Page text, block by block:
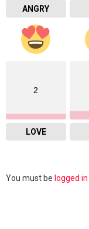
ANGRY
2
LOVE
Leave
You must be logged in